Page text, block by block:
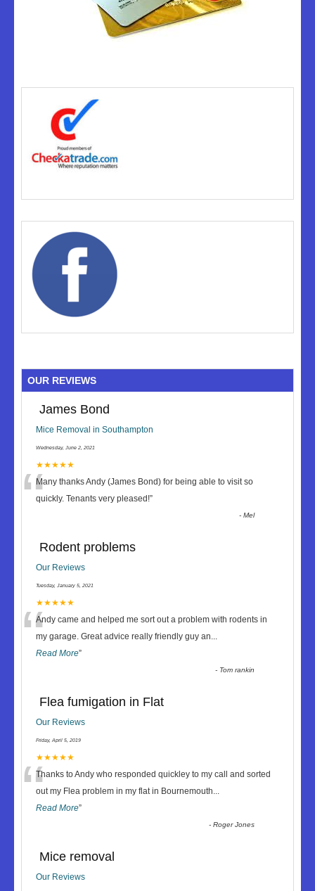
OUR REVIEWS
James Bond
Mice Removal in Southampton
Wednesday, June 2, 2021
★★★★★
“Many thanks Andy (James Bond) for being able to visit so
quickly. Tenants very pleased!”
-Mel
Rodent problems
Our Reviews
Tuesday, January 5, 2021
★★★★★
“Andy came and helped me sort out a problem with rodents in
my garage. Great advice really friendly guy an...
Read More”
- Tom rankin
Flea fumigation in Flat
Our Reviews
Friday, April 5, 2019
★★★★★
“Thanks to Andy who responded quickley to my call and sorted
out my Flea problem in my flat in Bournemouth...
Read More”
-Roger Jones
Mice removal
Our Reviews